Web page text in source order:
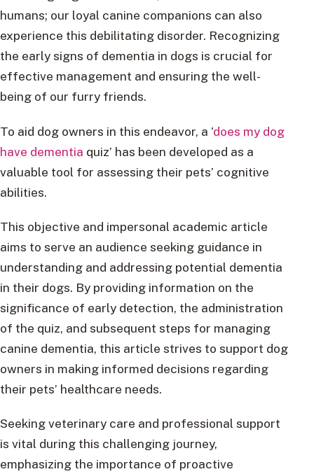
humans; our loyal canine companions can also
experience this debilitating disorder. Recognizing
the early signs of dementia in dogs is crucial for
effective management and ensuring the well-
being of our furry friends.
To aid dog owners in this endeavor, a ‘does my dog
have dementia quiz’ has been developed as a
valuable tool for assessing their pets’ cognitive
abilities.
This objective and impersonal academic article
aims to serve an audience seeking guidance in
understanding and addressing potential dementia
in their dogs. By providing information on the
significance of early detection, the administration
of the quiz, and subsequent steps for managing
canine dementia, this article strives to support dog
owners in making informed decisions regarding
their pets’ healthcare needs.
Seeking veterinary care and professional support
is vital during this challenging journey,
emphasizing the importance of proactive